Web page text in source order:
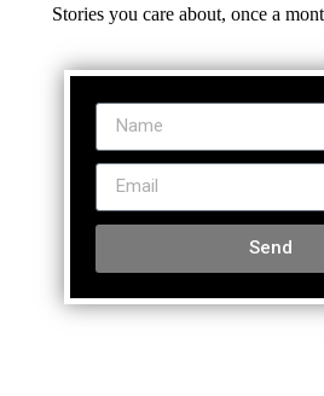
Stories you care about, once a
Send